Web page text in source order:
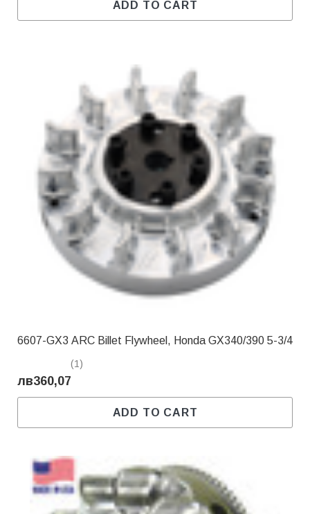
ADD TO CART
6607-GX3 ARC Billet Flywheel, Honda GX340/390 5-3/
(1)
лв360,07
ADD TO CART